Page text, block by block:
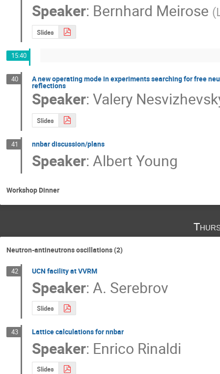
Speaker: Bernhard Meirose (
Slides
15:40
40 A new operating mode in experiments searching for free
reflections
Speaker:Valery
Slides
41 nnbar discussion/plans
Speaker:Albert Young
Workshop Dinner
Neutron-antineutrons oscillations (2)
42 UCN facility at VVRM
Speaker:A. Serebrov
Slides
43 Lattice calculations for nnbar
Speaker: Enrico Rinaldi
Slides